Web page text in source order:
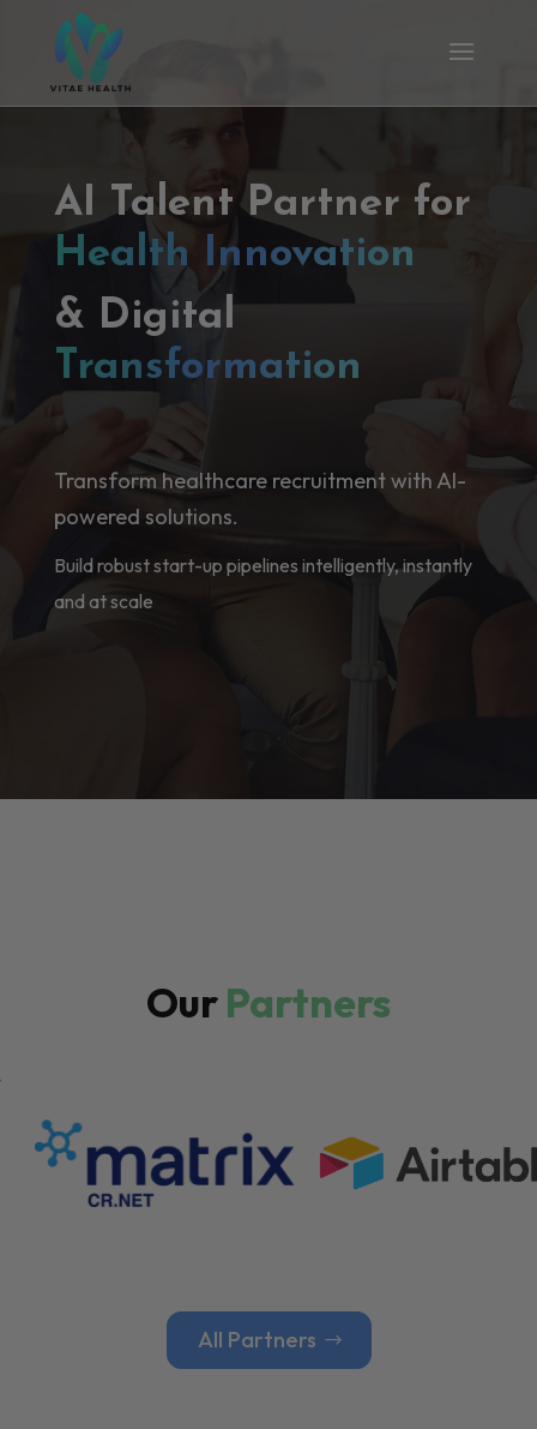
AI Talent Partner for
Health Innovation
& Digital
Transformation
Transform healthcare recruitment with AI-
powered solutions.
Build robust start-up pipelines intelligently, instantly
and at scale
OurPartners
All Partners